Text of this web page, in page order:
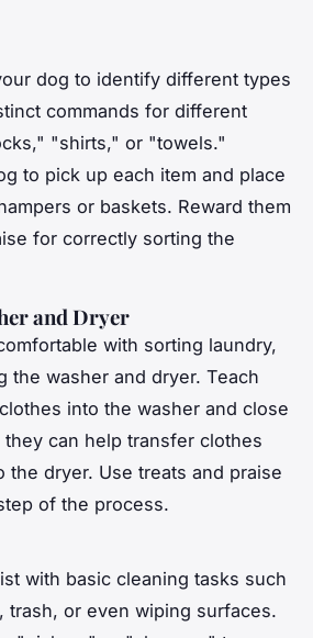
dog to identify different types
commands for different
"shirts," or "towels."
to pick up each item and place
or baskets. Reward them
for correctly sorting the
and Dryer
with sorting laundry,
the washer and dryer. Teach
into the washer and close
they can help transfer clothes
the dryer. Use treats and praise
of the process.
with basic cleaning tasks such
trash, or even wiping surfaces.